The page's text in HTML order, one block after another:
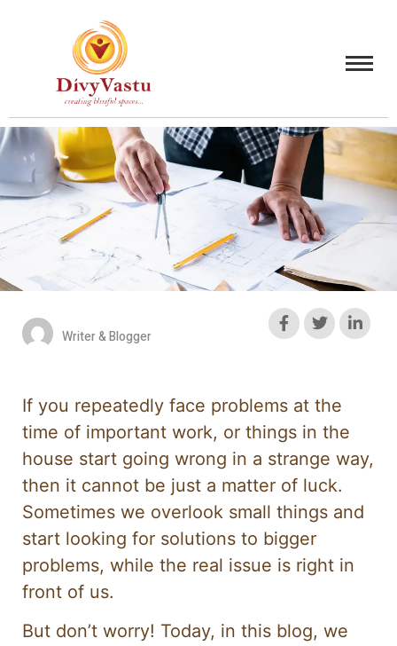
Writer & Blogger
If you repeatedly face problems at the
time of important work, or things in the
house start going wrong in a strange way,
then it cannot be just a matter of luck.
Sometimes we overlook small things and
start looking for solutions to bigger
problems, while the real issue is right in
front of us.
But don’t worry! Today, in this blog, we